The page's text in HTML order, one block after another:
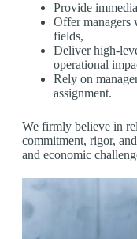
Provide
Offer managers
fields,
Deliver high-
operational
Rely on
assignment.
We firmly believe in
commitment, rigor,
and economic